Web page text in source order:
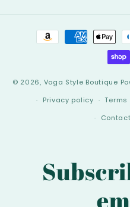
Payment
methods
© 2026, Voga Style Boutique
Privacy policy